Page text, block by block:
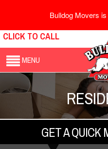
Bulldog Movers is
CLICK TO CALL
MENU
GET A QUICK